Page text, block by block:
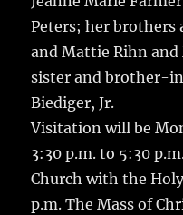
Peters; her
and Mattie Rihn and
sister and brother-
Biediger, Jr.
Visitation will be
3:30 p.m. to 5:30
Church with the
p.m. The Mass of